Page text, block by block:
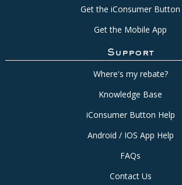
Get the iConsumer Button
Get the Mobile App
Support
Where's my rebate?
Knowledge Base
iConsumer Button Help
Android / IOS App Help
FAQs
Contact Us